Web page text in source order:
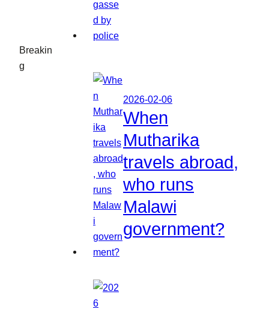
Breakin
g
2026-02-06
When
Mutharika
travels abroad,
who runs
Malawi
government?